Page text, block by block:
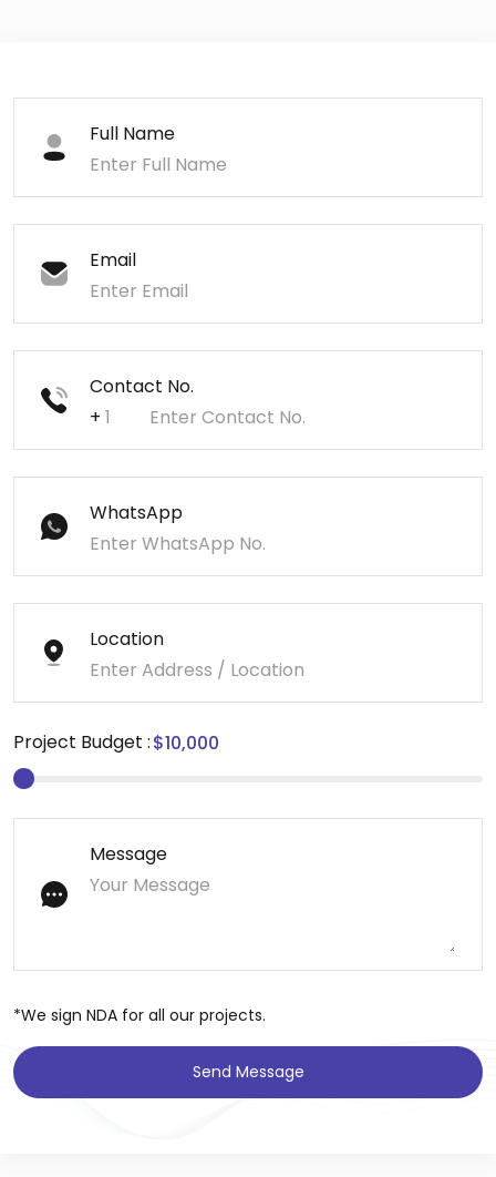
Full Name
Email
Contact No.
+
WhatsApp
Location
Project Budget :
Message
*We sign NDA for all our projects.
Send Message